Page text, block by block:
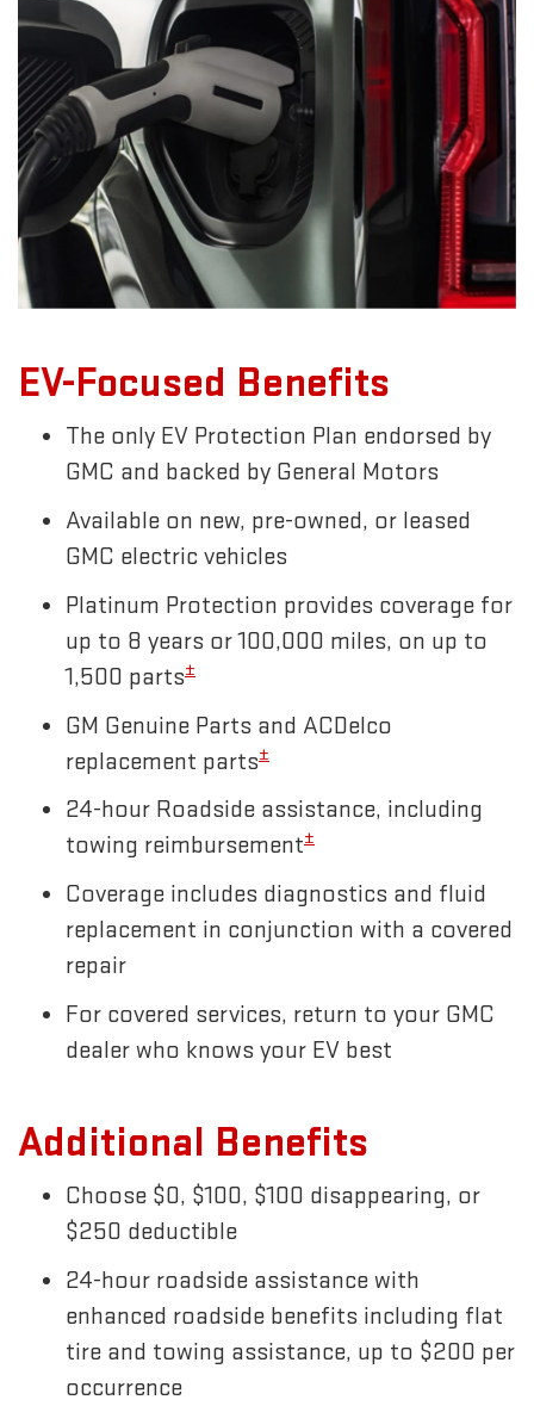
EV-Focused Benefits
The only EV Protection Plan endorsed by
GMC and backed by General Motors
Available on new, pre-owned, or leased
GMC electric vehicles
Platinum Protection provides coverage for
up to 8 years or 100,000 miles, on up to
1,500 parts±
GM Genuine Parts and ACDelco
replacement parts±
24-hour Roadside assistance, including
towing reimbursement±
Coverage includes diagnostics and fluid
replacement in conjunction with a covered
repair
For covered services, return to your GMC
dealer who knows your EV best
Additional Benefits
Choose $0, $100, $100 disappearing, or
$250 deductible
24-hour roadside assistance with
enhanced roadside benefits including flat
tire and towing assistance, up to $200 per
occurrence